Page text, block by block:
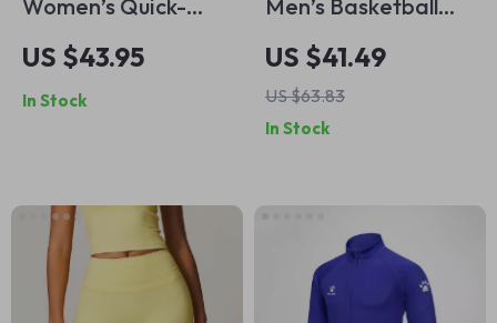
Women’s Quick-
Drying Football
Training T-Shirt –
Casual Outdoor
US $43.95
In Stock
Men’s Basketball
Shorts – Breathable
Sports Shorts for
Training & Outdoor
Activities
US $41.49
US $63.83
In Stock